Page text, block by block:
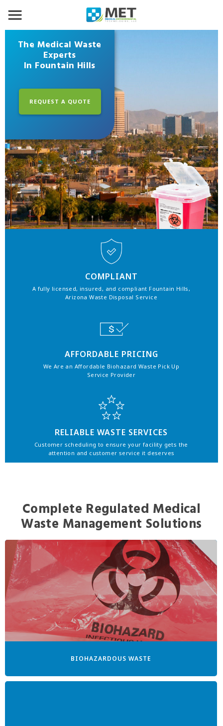
The Medical Waste
Experts
In Fountain Hills
REQUEST A QUOTE
COMPLIANT
A fully licensed, insured, and compliant Fountain Hills,
Arizona Waste Disposal Service
AFFORDABLE PRICING
We Are an Affordable Biohazard Waste Pick Up
Service Provider
RELIABLE WASTE SERVICES
Customer scheduling to ensure your facility gets the
attention and customer service it deserves
Complete Regulated Medical
Waste Management Solutions
BIOHAZARDOUS WASTE